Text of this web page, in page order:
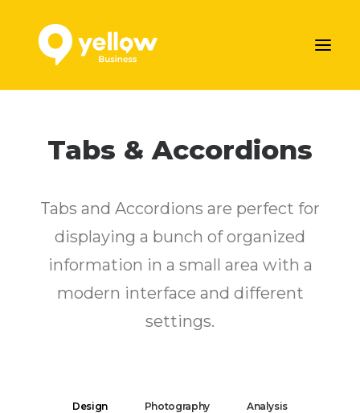
LES SERVICES MARKETING DE YELLOW
CONTACTEZ-NOUS
Tabs & Accordions
Tabs and Accordions are perfect for
displaying a bunch of organized
information in a small area with a
modern interface and different
settings.
Design Photography Analysis